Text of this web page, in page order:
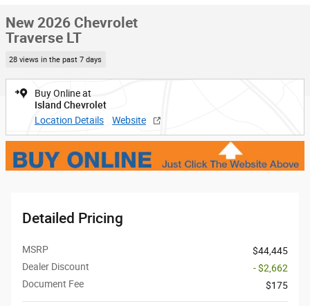
New 2026 Chevrolet
Traverse LT
28 views in the past 7 days
Buy Online at
Island Chevrolet
Location Details
Website
Detailed Pricing
MSRP
$44,445
Dealer Discount
- $2,662
Document Fee
$175